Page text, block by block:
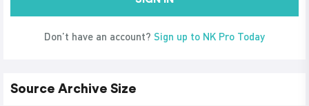
Don’t have an account? Sign up to NK Pro Today
Source Archive Size